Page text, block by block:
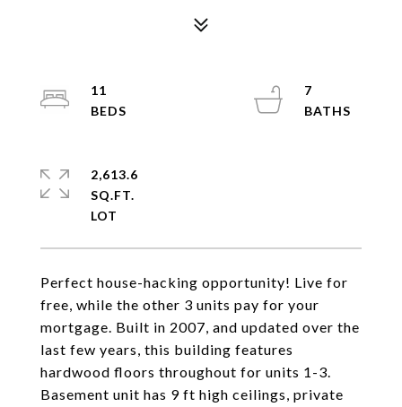
Perfect house-hacking opportunity! Live for
free, while the other 3 units pay for your
mortgage. Built in 2007, and updated over the
last few years, this building features
hardwood floors throughout for units 1-3.
Basement unit has 9 ft high ceilings, private
11
7
2,613.6
SQ.FT.